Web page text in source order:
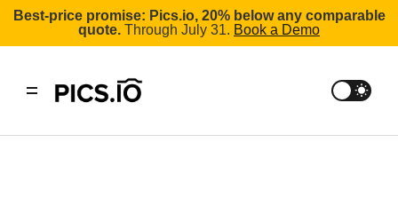
Best-price promise: Pics.io, 20% below any comparable
quote. Through July 31. Book a Demo